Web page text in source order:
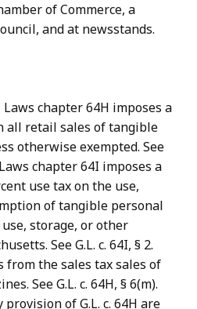
of Commerce, a
and at newsstands.
chapter 64H imposes a
all retail sales of tangible
otherwise exempted. See
chapter 64I imposes a
use tax on the use,
of tangible personal
storage, or other
See G.L. c. 64I, § 2.
from the sales tax sales of
See G.L. c. 64H, § 6(m).
of G.L. c. 64H are